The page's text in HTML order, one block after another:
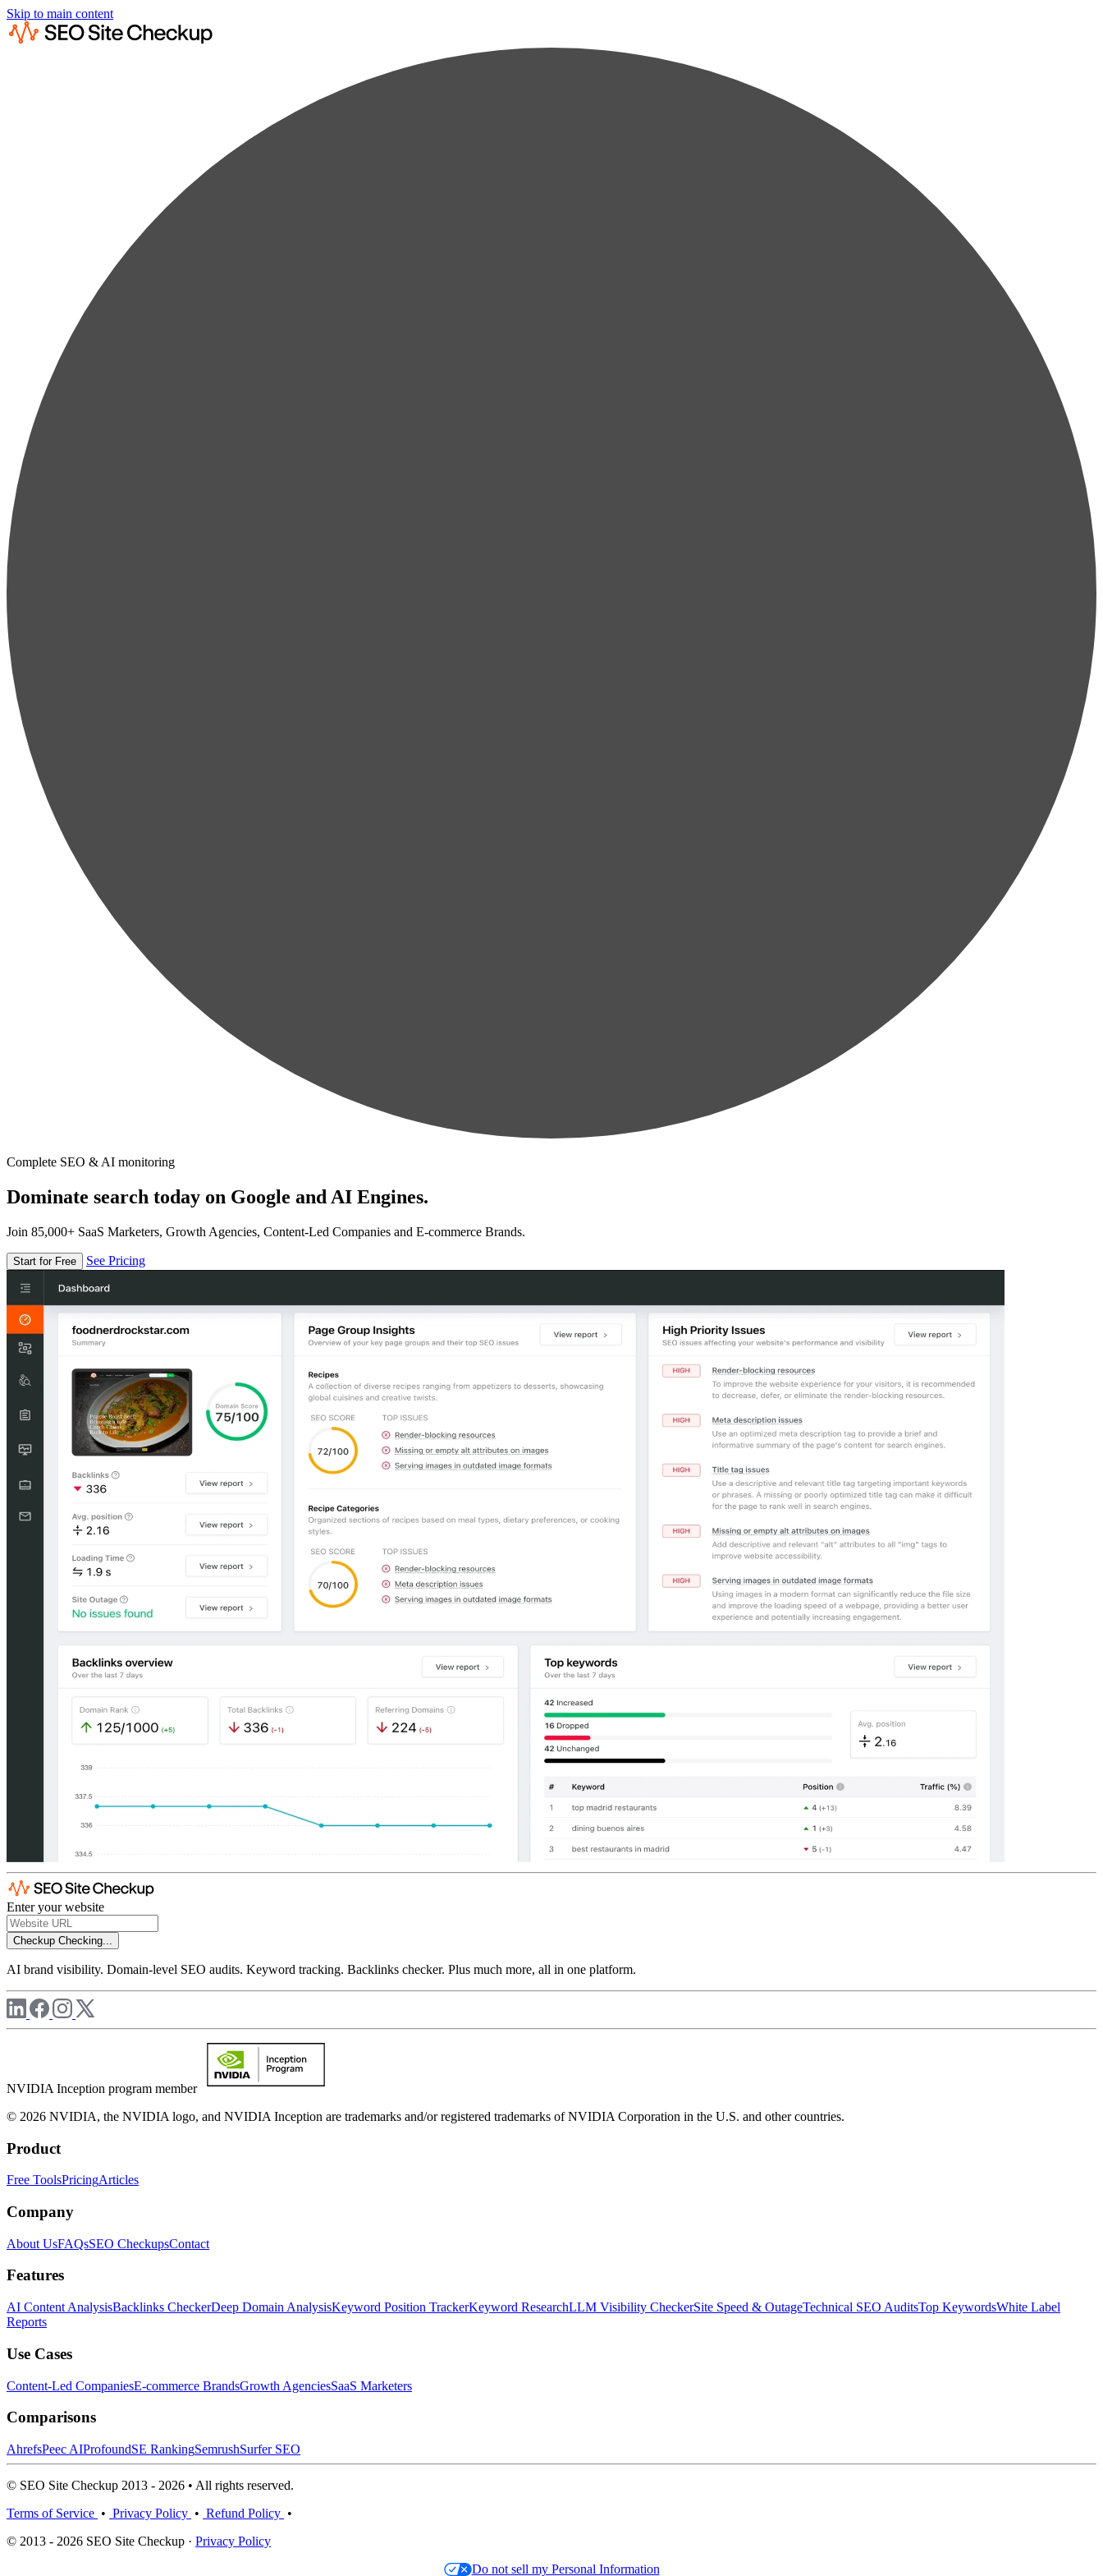
Skip to main content
Complete SEO & AI monitoring
Dominate search today on Google and AI Engines.
Join 85,000+ SaaS Marketers, Growth Agencies, Content-Led Companies and E-commerce Brands.
Start for Free See Pricing
Enter your website
Checkup Checking...
AI brand visibility. Domain-level SEO audits. Keyword tracking. Backlinks checker. Plus much more, all in one platform.
NVIDIA Inception program member
© 2026 NVIDIA, the NVIDIA logo, and NVIDIA Inception are trademarks and/or registered trademarks of NVIDIA Corporation in the U.S. and other countries.
Product
Free ToolsPricingArticles
Company
About UsFAQsSEO CheckupsContact
Features
AI Content AnalysisBacklinks CheckerDeep Domain AnalysisKeyword Position TrackerKeyword ResearchLLM Visibility CheckerSite Speed & OutageTechnical SEO AuditsTop KeywordsWhite Label
Reports
Use Cases
Content-Led CompaniesE-commerce BrandsGrowth AgenciesSaaS Marketers
Comparisons
AhrefsPeec AIProfoundSE RankingSemrushSurfer SEO
© SEO Site Checkup 2013 - 2026 • All rights reserved.
Terms of Service • Privacy Policy • Refund Policy •
© 2013 - 2026 SEO Site Checkup · Privacy Policy
Do not sell my Personal Information